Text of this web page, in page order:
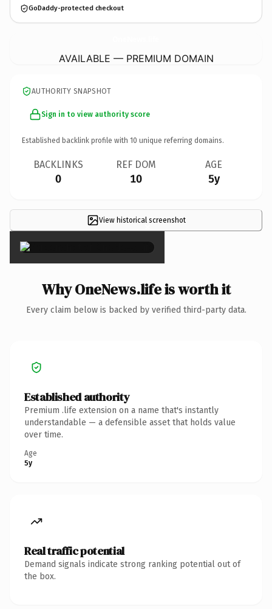
GoDaddy-protected checkout
AVAILABLE — PREMIUM DOMAIN
AUTHORITY SNAPSHOT
Sign in to view authority score
Established backlink profile with 10 unique referring domains.
BACKLINKS
0
REF DOM
10
AGE
5y
View historical screenshot
×
Why OneNews.life is worth it
Every claim below is backed by verified third-party data.
Established authority
Premium .life extension on a name that's instantly
understandable — a defensible asset that holds value
over time.
Age
5y
Real traffic potential
Demand signals indicate strong ranking potential out of
the box.